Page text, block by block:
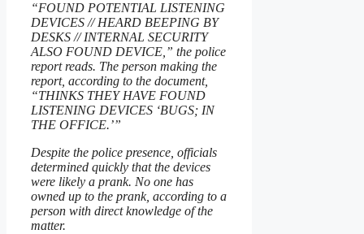
“FOUND POTENTIAL LISTENING
DEVICES // HEARD BEEPING BY
DESKS // INTERNAL SECURITY
ALSO FOUND DEVICE,” the police
report reads. The person making the
report, according to the document,
“THINKS THEY HAVE FOUND
LISTENING DEVICES ‘BUGS; IN
THE OFFICE.’”
Despite the police presence, officials
determined quickly that the devices
were likely a prank. No one has
owned up to the prank, according to a
person with direct knowledge of the
matter.